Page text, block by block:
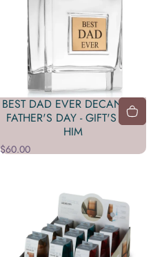
BEST DAD EVER DECANTER -
FATHER'S DAY - GIFT'S FOR
HIM
$60.00